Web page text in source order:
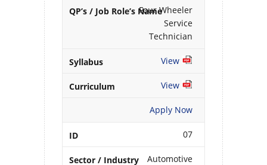
Four Wheeler
Service
Technician
View
View
Apply Now
07
Automotive